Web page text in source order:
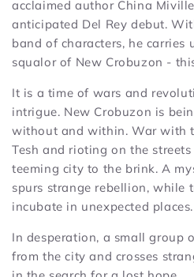
acclaimed author China
anticipated Del Rey debut.
band of characters, he carries
squalor of New Crobuzon -
It is a time of wars and
intrigue. New Crobuzon is
without and within. War with
Tesh and rioting on the
teeming city to the brink. A
spurs strange rebellion, while
incubate in unexpected places.
In desperation, a small group
from the city and crosses